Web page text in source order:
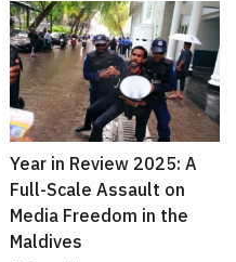
Year in Review 2025: A
Full-Scale Assault on
Media Freedom in the
Maldives